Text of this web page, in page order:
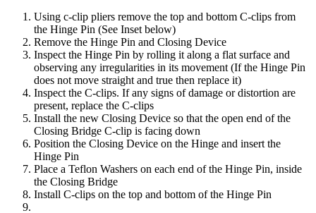
Using c-clip pliers remove the top and bottom C-clips from
the Hinge Pin (See Inset below)
Remove the Hinge Pin and Closing Device
Inspect the Hinge Pin by rolling it along a flat surface and
observing any irregularities in its movement (If the Hinge Pin
does not move straight and true then replace it)
Inspect the C-clips. If any signs of damage or distortion are
present, replace the C-clips
Install the new Closing Device so that the open end of the
Closing Bridge C-clip is facing down
Position the Closing Device on the Hinge and insert the
Hinge Pin
Place a Teflon Washers on each end of the Hinge Pin, inside
the Closing Bridge
Install C-clips on the top and bottom of the Hinge Pin